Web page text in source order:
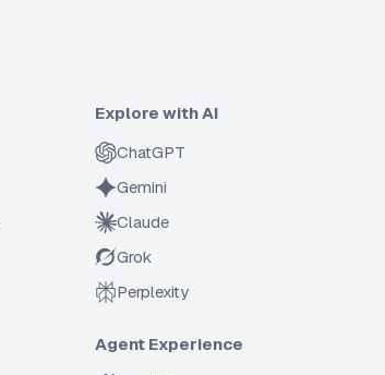
Explore with AI
ChatGPT
Gemini
Claude
Grok
Perplexity
Agent Experience